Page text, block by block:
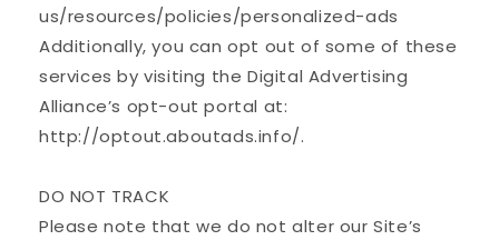
us/resources/policies/personalized-ads
Additionally, you can opt out of some of these
services by visiting the Digital Advertising
Alliance’s opt-out portal at:
http://optout.aboutads.info/.
DO NOT TRACK
Please note that we do not alter our Site’s